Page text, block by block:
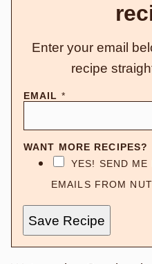
Enter your email
recipe
EMAIL *
WANT MORE RECIPES?
YES! SEND ME
EMAILS FROM
Save Recipe